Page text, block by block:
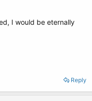
I would be eternally
Reply